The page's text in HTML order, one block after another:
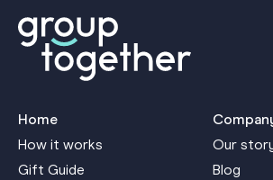
Home
How it works
Gift Guide
Our
Blog